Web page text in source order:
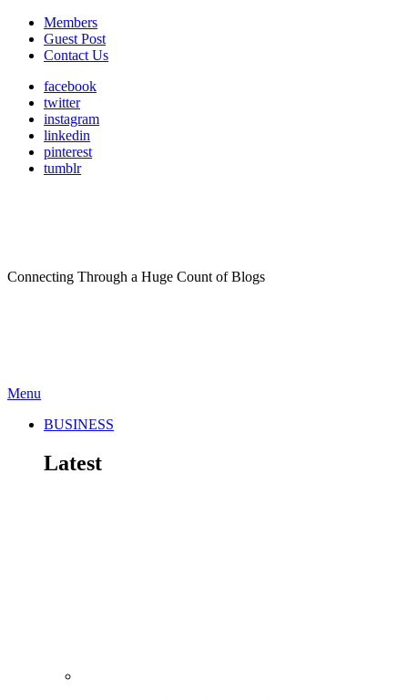
Members
Guest Post
Contact Us
facebook
twitter
instagram
linkedin
pinterest
tumblr
Connecting Through a Huge Count of Blogs
Menu
BUSINESS
Latest